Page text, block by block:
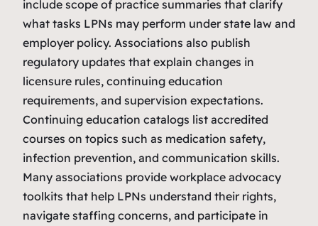
include scope of practice summaries that clarify
what tasks LPNs may perform under state law and
employer policy. Associations also publish
regulatory updates that explain changes in
licensure rules, continuing education
requirements, and supervision expectations.
Continuing education catalogs list accredited
courses on topics such as medication safety,
infection prevention, and communication skills.
Many associations provide workplace advocacy
toolkits that help LPNs understand their rights,
navigate staffing concerns, and participate in